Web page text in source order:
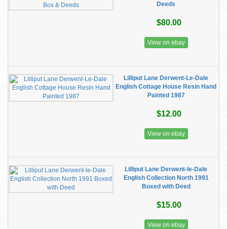
Deeds
$80.00
View on ebay
Lilliput Lane Derwent-Le-Dale
English Cottage House Resin Hand
Painted 1987
$12.00
View on ebay
Lilliput Lane Derwent-le-Dale
English Collection North 1991
Boxed with Deed
$15.00
View on ebay